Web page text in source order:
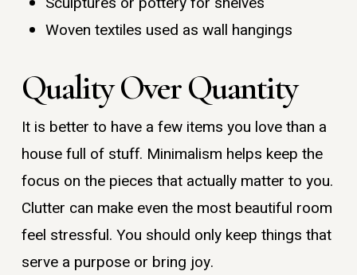
Woven textiles used as wall hangings
Quality Over Quantity
It is better to have a few items you love than a
house full of stuff. Minimalism helps keep the
focus on the pieces that actually matter to you.
Clutter can make even the most beautiful room
feel stressful. You should only keep things that
serve a purpose or bring joy.